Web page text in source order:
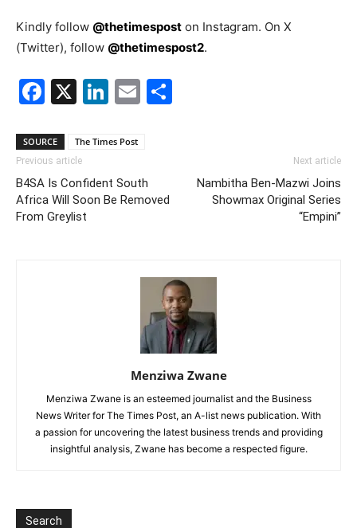
Kindly follow @thetimespost on Instagram. On X
(Twitter), follow @thetimespost2.
Facebook
X LinkedIn
Email
SOURCE The Times Post
Previous article
B4SA Is Confident South
Africa Will Soon Be Removed
From Greylist
Next article
Nambitha Ben-Mazwi Joins
Showmax Original Series
“Empini”
Menziwa Zwane
Menziwa Zwane is an esteemed journalist and the Business
News Writer for The Times Post, an A-list news publication. With
a passion for uncovering the latest business trends and providing
insightful analysis, Zwane has become a respected figure.
Search